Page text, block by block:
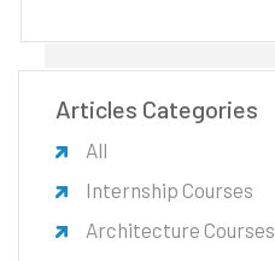
Articles Categories
All
Internship Courses
Architecture Courses